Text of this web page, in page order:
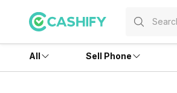
All Sell Phone